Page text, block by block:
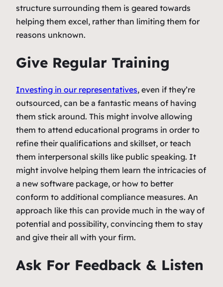
structure surrounding them is geared towards
helping them excel, rather than limiting them for
reasons unknown.
Give Regular Training
Investing in our representatives, even if they’re
outsourced, can be a fantastic means of having
them stick around. This might involve allowing
them to attend educational programs in order to
refine their qualifications and skillset, or teach
them interpersonal skills like public speaking. It
might involve helping them learn the intricacies of
a new software package, or how to better
conform to additional compliance measures. An
approach like this can provide much in the way of
potential and possibility, convincing them to stay
and give their all with your firm.
Ask For Feedback & Listen